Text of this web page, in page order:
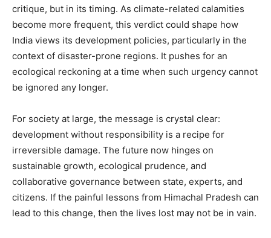
critique, but in its timing. As climate-related calamities
become more frequent, this verdict could shape how
India views its development policies, particularly in the
context of disaster-prone regions. It pushes for an
ecological reckoning at a time when such urgency cannot
be ignored any longer.
For society at large, the message is crystal clear:
development without responsibility is a recipe for
irreversible damage. The future now hinges on
sustainable growth, ecological prudence, and
collaborative governance between state, experts, and
citizens. If the painful lessons from Himachal Pradesh can
lead to this change, then the lives lost may not be in vain.